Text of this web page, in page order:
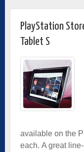
PlayStation
Tablet S
available on the
each. A great